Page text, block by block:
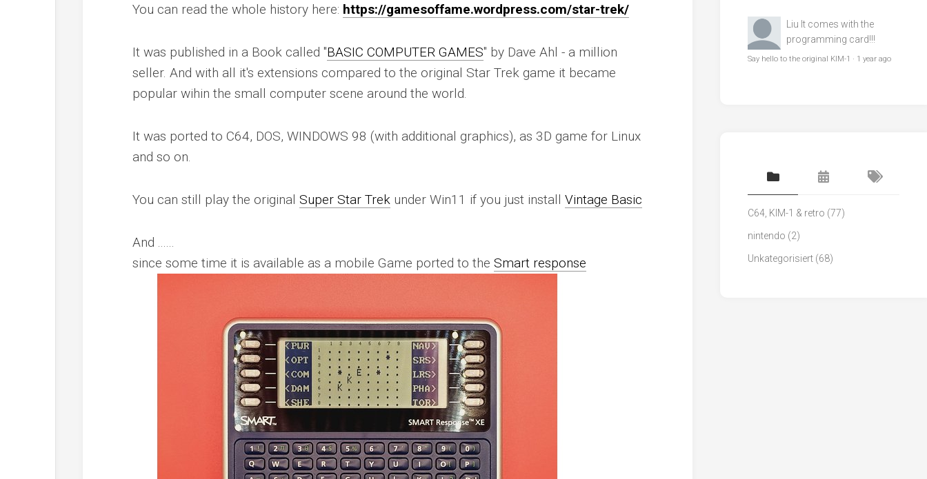
You can read the whole history here: https://gamesoffame.wordpress.com/star-trek/
It was published in a Book called "BASIC COMPUTER GAMES" by Dave Ahl - a million
seller. And with all it's extensions compared to the original Star Trek game it became
popular wihin the small computer scene around the world.
It was ported to C64, DOS, WINDOWS 98 (with additional graphics), as 3D game for Linux
and so on.
You can still play the original Super Star Trek under Win11 if you just install Vintage Basic
And ......
since some time it is available as a mobile Game ported to the Smart response
Liu It comes with the
programming card!!!
Say hello to the original KIM-1 · 1 year ago
C64, KIM-1 & retro (77)
nintendo (2)
Unkategorisiert (68)